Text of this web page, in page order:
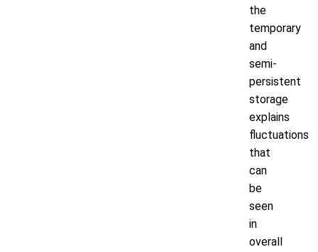
the
temporary
and
semi-
persistent
storage
explains
fluctuations
that
can
be
seen
in
overall